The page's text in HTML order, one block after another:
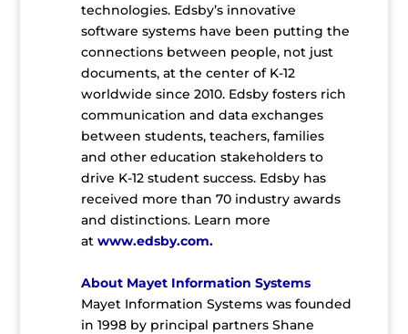
technologies. Edsby’s innovative
software systems have been putting the
connections between people, not just
documents, at the center of K-12
worldwide since 2010. Edsby fosters rich
communication and data exchanges
between students, teachers, families
and other education stakeholders to
drive K-12 student success. Edsby has
received more than 70 industry awards
and distinctions. Learn more
at www.edsby.com.
About Mayet Information Systems
Mayet Information Systems was founded
in 1998 by principal partners Shane